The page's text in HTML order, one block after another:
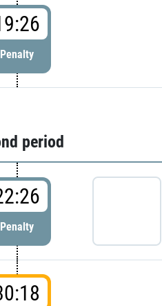
Penalty
period
Penalty